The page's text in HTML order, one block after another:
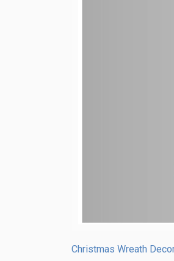
Christmas Wreath